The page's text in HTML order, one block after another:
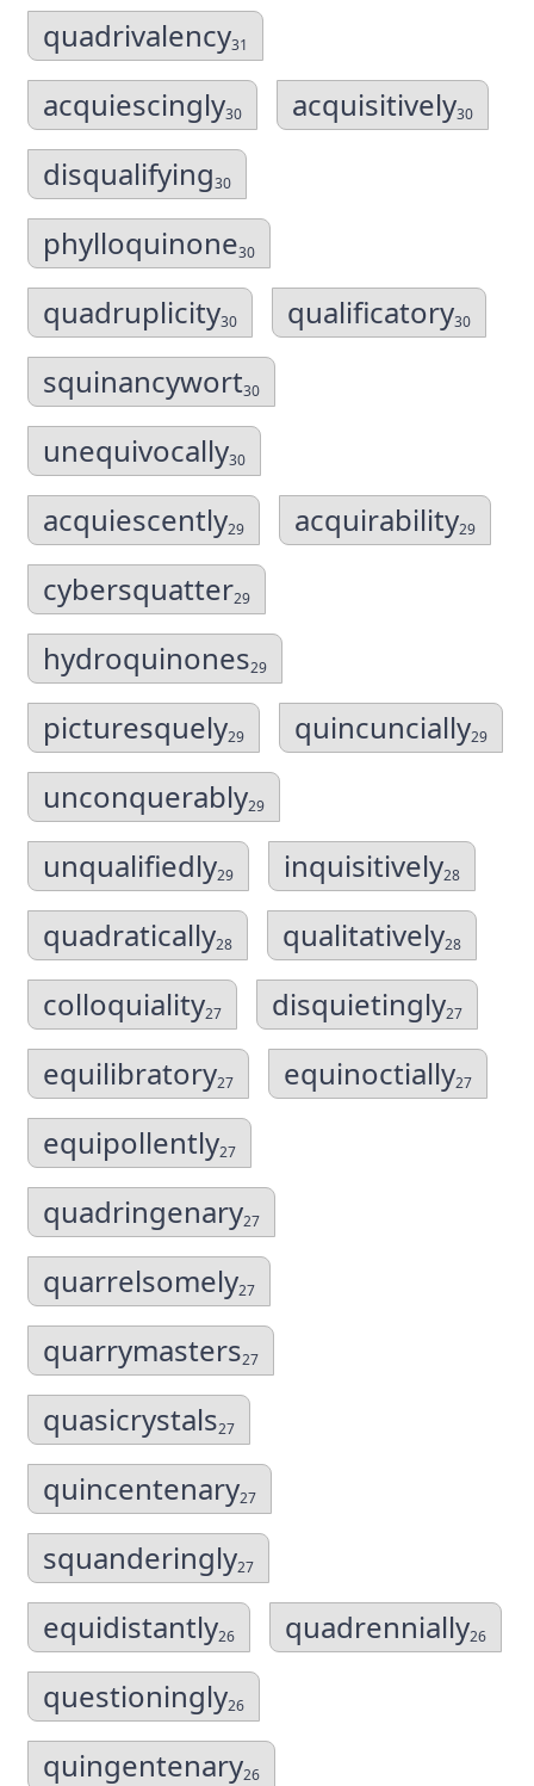
quadrivalency31
acquiescingly30 acquisitively30
disqualifying30
phylloquinone30
quadruplicity30 qualificatory30
squinancywort30
unequivocally30
acquiescently29 acquirability29
cybersquatter29
hydroquinones29
picturesquely29 quincuncially29
unconquerably29
unqualifiedly29 inquisitively28
quadratically28 qualitatively28
colloquiality27 disquietingly27
equilibratory27 equinoctially27
equipollently27
quadringenary27
quarrelsomely27
quarrymasters27
quasicrystals27
quincentenary27
squanderingly27
equidistantly26 quadrennially26
questioningly26
quingentenary26